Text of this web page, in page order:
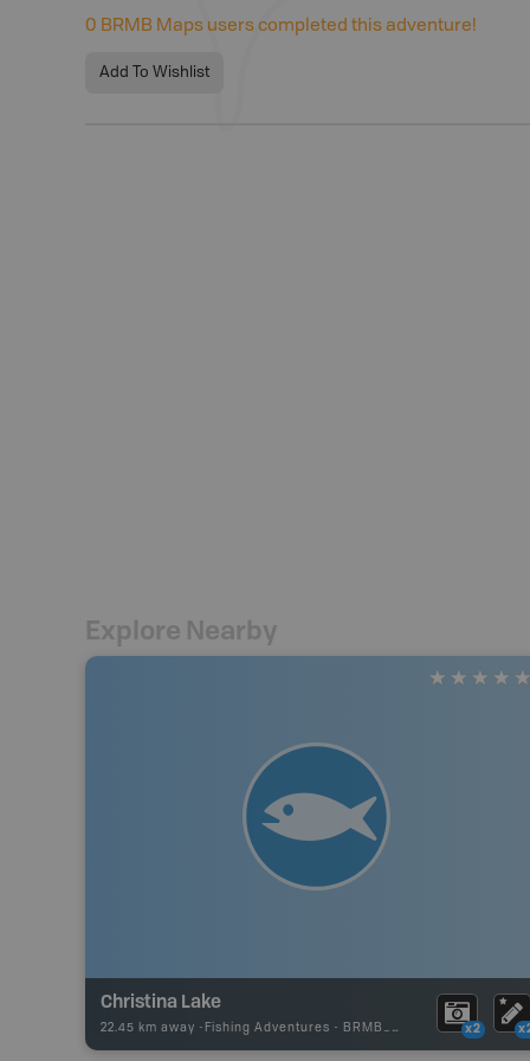
0 BRMB Maps users completed this adventure!
Add To Wishlist
Explore Nearby
Christina Lake
22.45 km away - Fishing Adventures - BRMB_UNSTOCKED x2